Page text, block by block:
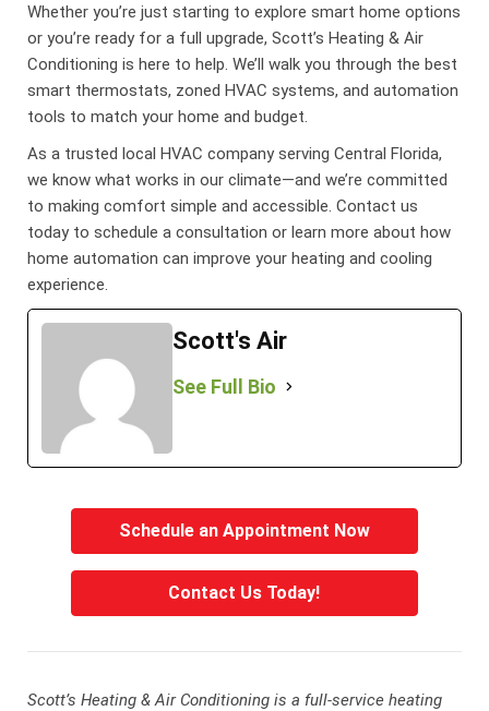
Whether you’re just starting to explore smart home options
or you’re ready for a full upgrade, Scott’s Heating & Air
Conditioning is here to help. We’ll walk you through the best
smart thermostats, zoned HVAC systems, and automation
tools to match your home and budget.
As a trusted local HVAC company serving Central Florida,
we know what works in our climate—and we’re committed
to making comfort simple and accessible. Contact us
today to schedule a consultation or learn more about how
home automation can improve your heating and cooling
experience.
Scott's Air
See Full Bio
Schedule an Appointment Now
Contact Us Today!
Scott’s Heating & Air Conditioning is a full-service heating